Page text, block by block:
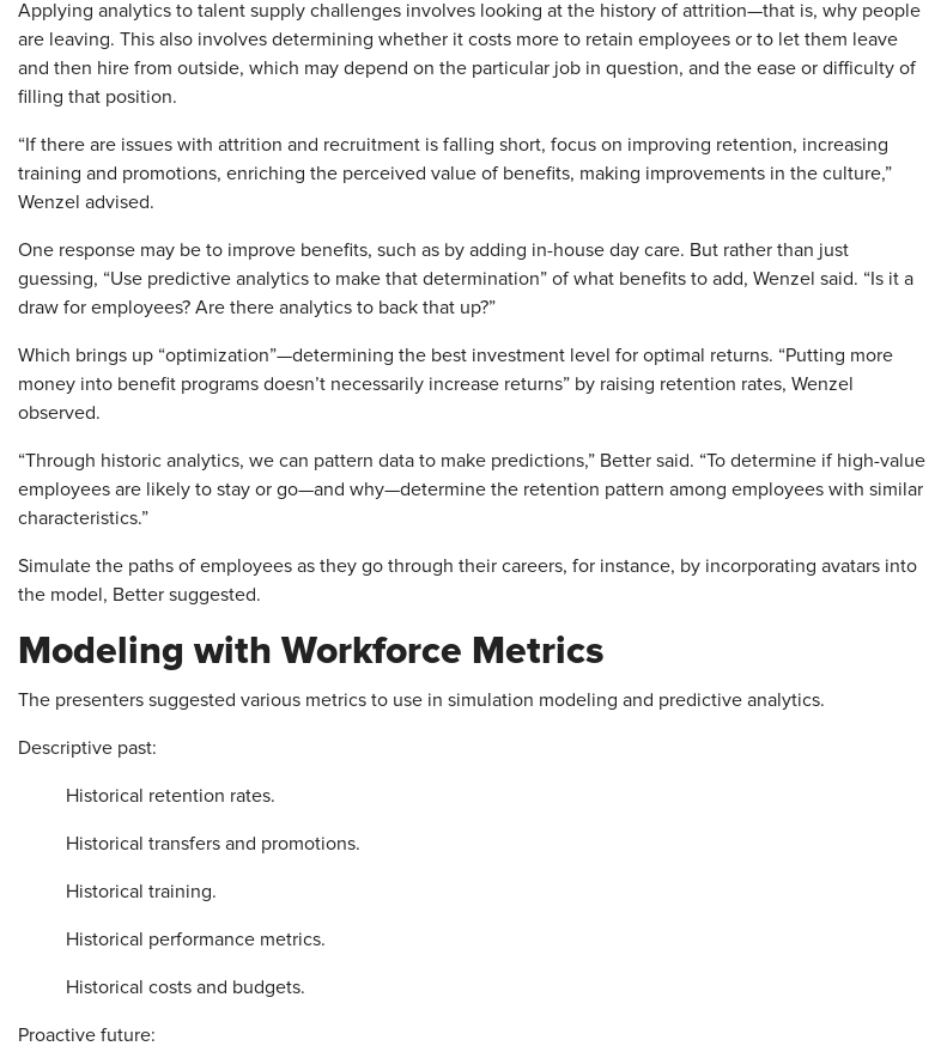
Applying analytics to talent supply challenges involves looking at the history of attrition—that is, why people
are leaving. This also involves determining whether it costs more to retain employees or to let them leave
and then hire from outside, which may depend on the particular job in question, and the ease or difficulty of
filling that position.
“If there are issues with attrition and recruitment is falling short, focus on improving retention, increasing
training and promotions, enriching the perceived value of benefits, making improvements in the culture,”
Wenzel advised.
One response may be to improve benefits, such as by adding in-house day care. But rather than just
guessing, “Use predictive analytics to make that determination” of what benefits to add, Wenzel said. “Is it a
draw for employees? Are there analytics to back that up?”
Which brings up “optimization”—determining the best investment level for optimal returns. “Putting more
money into benefit programs doesn’t necessarily increase returns” by raising retention rates, Wenzel
observed.
“Through historic analytics, we can pattern data to make predictions,” Better said. “To determine if high-value
employees are likely to stay or go—and why—determine the retention pattern among employees with similar
characteristics.”
Simulate the paths of employees as they go through their careers, for instance, by incorporating avatars into
the model, Better suggested.
Modeling with Workforce Metrics
The presenters suggested various metrics to use in simulation modeling and predictive analytics.
Descriptive past:
Historical retention rates.
Historical transfers and promotions.
Historical training.
Historical performance metrics.
Historical costs and budgets.
Proactive future: